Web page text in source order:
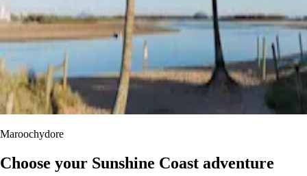
Maroochydore
Choose your Sunshine Coast adventure